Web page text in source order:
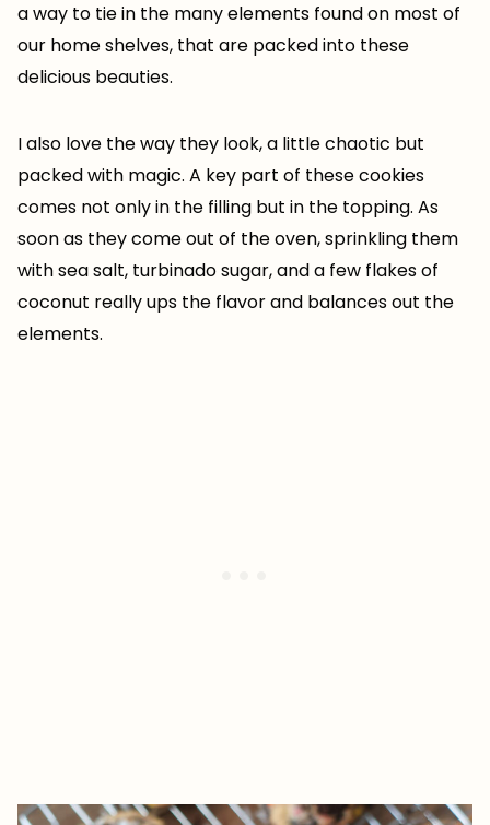
a way to tie in the many elements found on most of
our home shelves, that are packed into these
delicious beauties.
I also love the way they look, a little chaotic but
packed with magic. A key part of these cookies
comes not only in the filling but in the topping. As
soon as they come out of the oven, sprinkling them
with sea salt, turbinado sugar, and a few flakes of
coconut really ups the flavor and balances out the
elements.